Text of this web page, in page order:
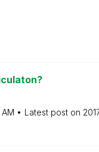
AM Latest post on